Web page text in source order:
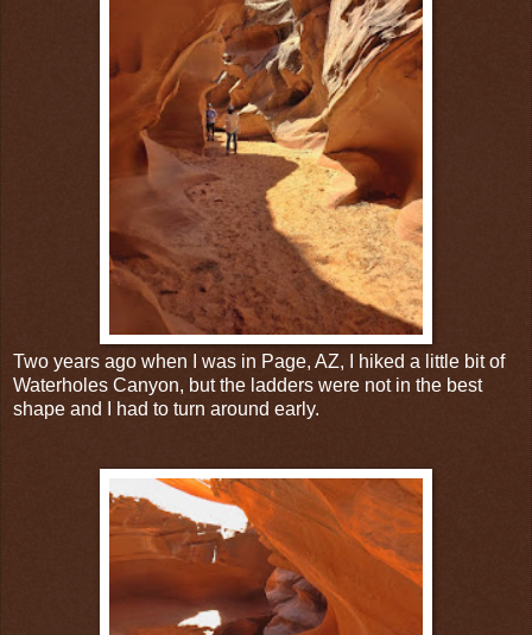
Two years ago when I was in Page, AZ, I hiked a little bit of
Waterholes Canyon, but the ladders were not in the best
shape and I had to turn around early.